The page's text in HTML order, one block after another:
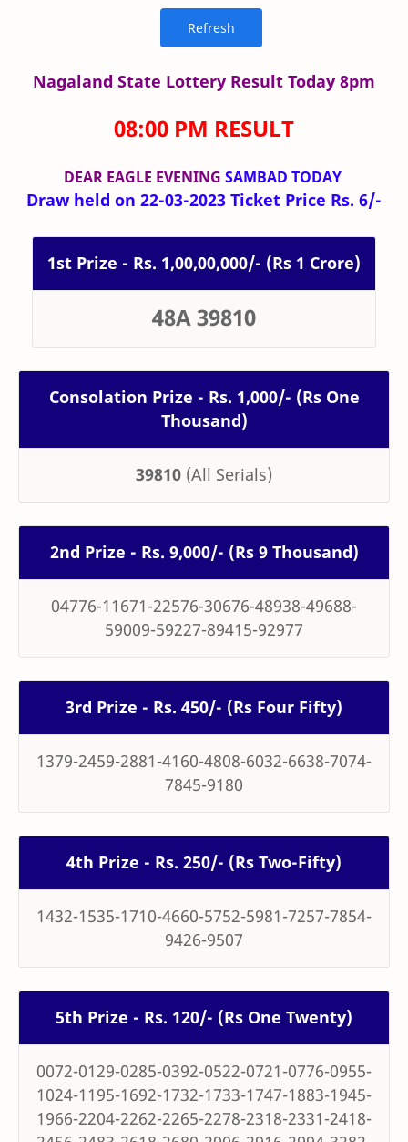
Nagaland State Lottery Result Today 8pm
08:00 PM RESULT
DEAR EAGLE EVENING SAMBAD TODAY
Draw held on 22-03-2023 Ticket Price Rs. 6/-
1st Prize - Rs. 1,00,00,000/- (Rs 1 Crore)
48A 39810
Consolation Prize - Rs. 1,000/- (Rs One
Thousand)
39810 (All Serials)
2nd Prize - Rs. 9,000/- (Rs 9 Thousand)
04776-11671-22576-30676-48938-49688-
59009-59227-89415-92977
3rd Prize - Rs. 450/- (Rs Four Fifty)
1379-2459-2881-4160-4808-6032-6638-7074-
7845-9180
4th Prize - Rs. 250/- (Rs Two-Fifty)
1432-1535-1710-4660-5752-5981-7257-7854-
9426-9507
5th Prize - Rs. 120/- (Rs One Twenty)
0072-0129-0285-0392-0522-0721-0776-0955-
1024-1195-1692-1732-1733-1747-1883-1945-
1966-2204-2262-2265-2278-2318-2331-2418-